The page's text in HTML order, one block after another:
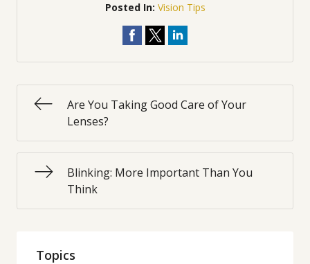
Posted In: Vision Tips
Are You Taking Good Care of Your
Lenses?
Blinking: More Important Than You
Think
Topics